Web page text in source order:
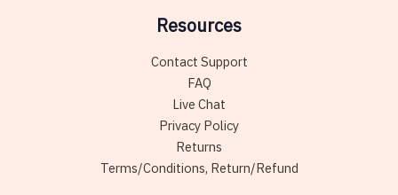
Resources
Contact Support
FAQ
Live Chat
Privacy Policy
Returns
Terms/Conditions, Return/Refund